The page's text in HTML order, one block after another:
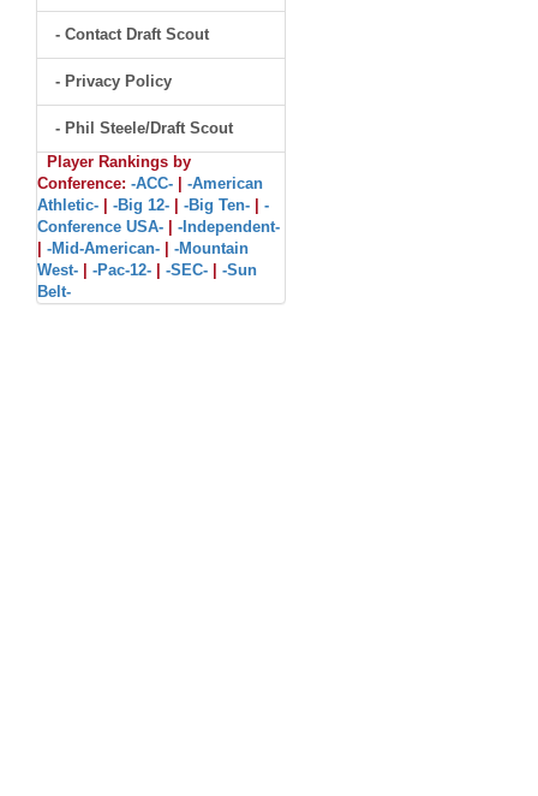
- Contact Draft Scout
- Privacy Policy
- Phil Steele/Draft Scout
Player Rankings by
Conference: -ACC-
-American
Athletic-
-Big 12- -Big Ten-
-
Conference USA-
-Independent-
-Mid-American-
-Mountain
West-
-Pac-12- -SEC-
-Sun
Belt-